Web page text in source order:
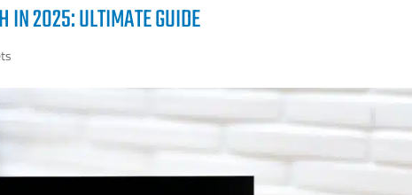
IN 2025: ULTIMATE GUIDE